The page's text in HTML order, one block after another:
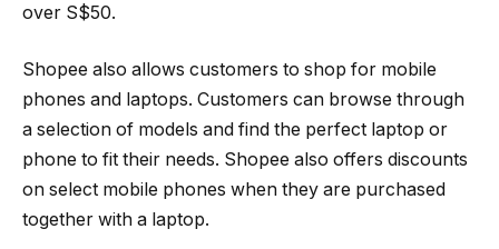
over S$50.
Shopee also allows customers to shop for mobile
phones and laptops. Customers can browse through
a selection of models and find the perfect laptop or
phone to fit their needs. Shopee also offers discounts
on select mobile phones when they are purchased
together with a laptop.